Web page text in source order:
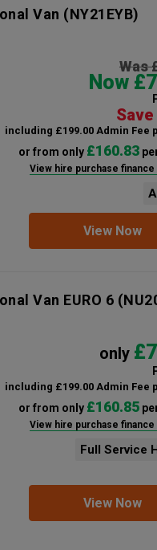
Van (NY21EYB)
Was
Now
including £199.00 Admin Fee
or from only £160.83
View hire purchase finance
View Now
Van EURO 6
only
including £199.00 Admin Fee
or from only £160.85
View hire purchase finance
Full Service
View Now